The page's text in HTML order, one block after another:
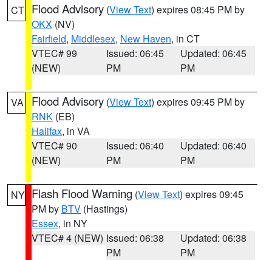
CT Flood Advisory (View Text) expires 08:45 PM by
OKX (NV)
Fairfield, Middlesex, New Haven, in CT
VTEC# 99
(NEW)
Issued: 06:45
PM
Updated: 06:45
PM
VA Flood Advisory (View Text) expires 09:45 PM by
RNK (EB)
Halifax, in VA
VTEC# 90
(NEW)
Issued: 06:40
PM
Updated: 06:40
PM
NY Flash Flood Warning (View Text) expires 09:45
PM by BTV (Hastings)
Essex, in NY
VTEC# 4 (NEW) Issued: 06:38
PM
Updated: 06:38
PM